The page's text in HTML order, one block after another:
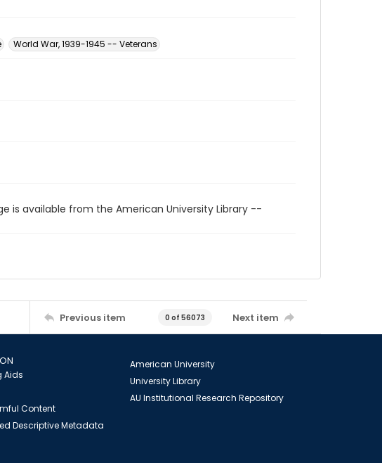
World War, 1939-1945 -- Veterans
is available from the American University Library --
Previous item 0 of 56073 Next item
Aids
Content
Descriptive Metadata
American University
University Library
AU Institutional Research Repository